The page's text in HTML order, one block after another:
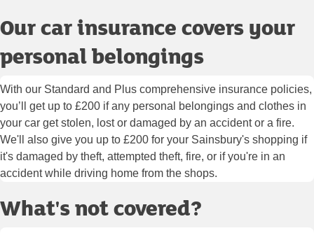
Our car insurance covers your
personal belongings
With our Standard and Plus comprehensive insurance policies,
you’ll get up to £200 if any personal belongings and clothes in
your car get stolen, lost or damaged by an accident or a fire.
We'll also give you up to £200 for your Sainsbury's shopping if
it's damaged by theft, attempted theft, fire, or if you're in an
accident while driving home from the shops.
What's not covered?